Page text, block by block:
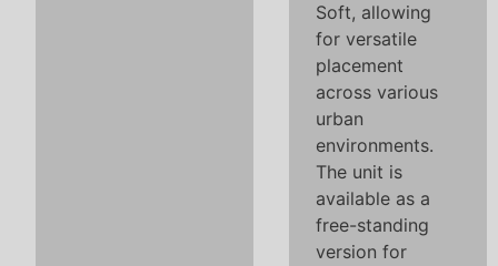
Soft, allowing
for versatile
placement
across various
urban
environments.
The unit is
available as a
free-standing
version for